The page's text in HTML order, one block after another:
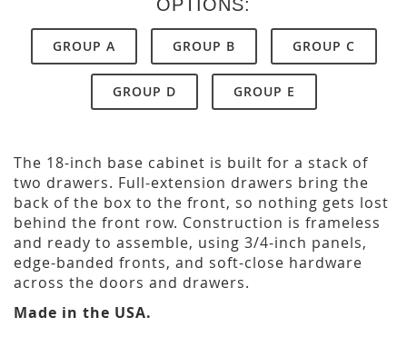
OPTIONS:
GROUP A GROUP B GROUP C
GROUP D GROUP E
The 18-inch base cabinet is built for a stack of
two drawers. Full-extension drawers bring the
back of the box to the front, so nothing gets lost
behind the front row. Construction is frameless
and ready to assemble, using 3/4-inch panels,
edge-banded fronts, and soft-close hardware
across the doors and drawers.
Made in the USA.